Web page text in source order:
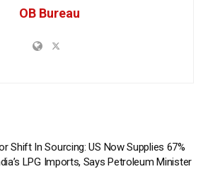
OB Bureau
Shift In Sourcing: US Now Supplies 67%
LPG Imports, Says Petroleum Minister